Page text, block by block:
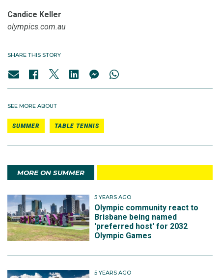
Candice Keller
olympics.com.au
SHARE THIS STORY
SEE MORE ABOUT
SUMMER TABLE TENNIS
MORE ON SUMMER
5 YEARS AGO
Olympic community react to
Brisbane being named
'preferred host' for 2032
Olympic Games
5 YEARS AGO